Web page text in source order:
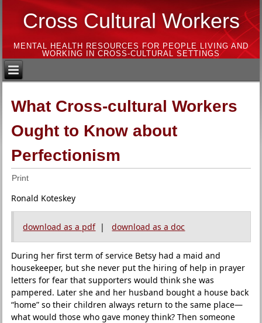
Cross Cultural Workers
MENTAL HEALTH RESOURCES FOR PEOPLE LIVING AND
WORKING IN CROSS-CULTURAL SETTINGS
What Cross-cultural Workers
Ought to Know about
Perfectionism
Print
Ronald Koteskey
download as a pdf|download as a doc
During her first term of service Betsy had a maid and
housekeeper, but she never put the hiring of help in prayer
letters for fear that supporters would think she was
pampered. Later she and her husband bought a house back
“home” so their children always return to the same place—
what would those who gave money think? Then someone